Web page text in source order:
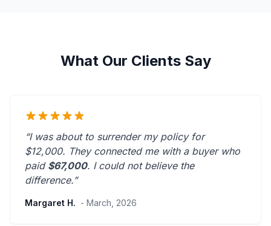
What Our Clients Say
“I was about to surrender my policy for
$12,000. They connected me with a buyer who
paid $67,000. I could not believe the
difference.”
Margaret H. - March, 2026